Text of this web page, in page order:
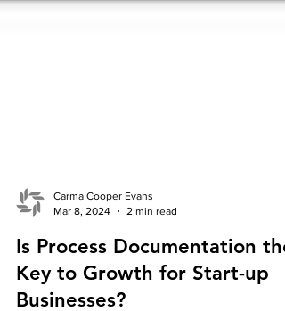
Carma Cooper Evans
Mar 8, 2024
2 min read
Is Process Documentation the